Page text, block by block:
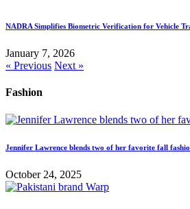
NADRA Simplifies Biometric Verification for Vehicle
January 7, 2026
« Previous Next »
Fashion
Jennifer Lawrence blends two of her favorite fall
October 24, 2025